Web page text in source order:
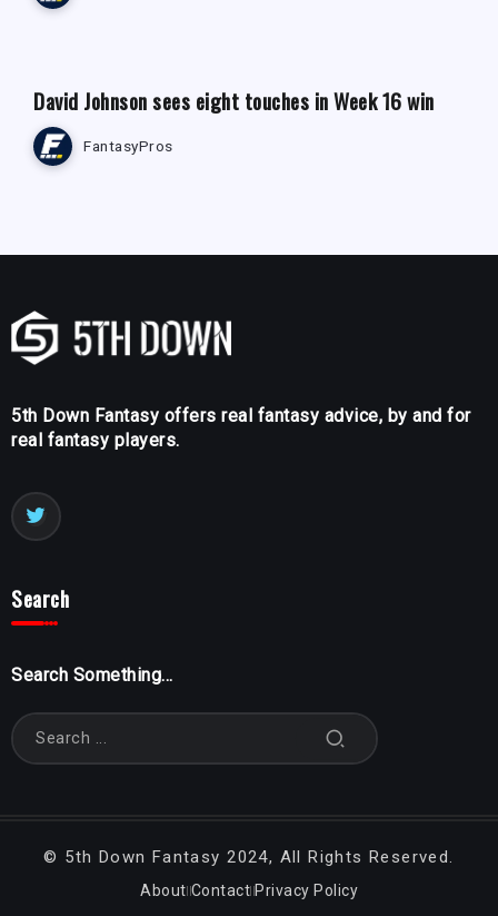
David Johnson sees eight touches in Week 16 win
FantasyPros
5th Down Fantasy offers real fantasy advice, by and for
real fantasy players.
Search
Search Something...
© 5th Down Fantasy2024, All Rights Reserved.
About Contact Privacy Policy